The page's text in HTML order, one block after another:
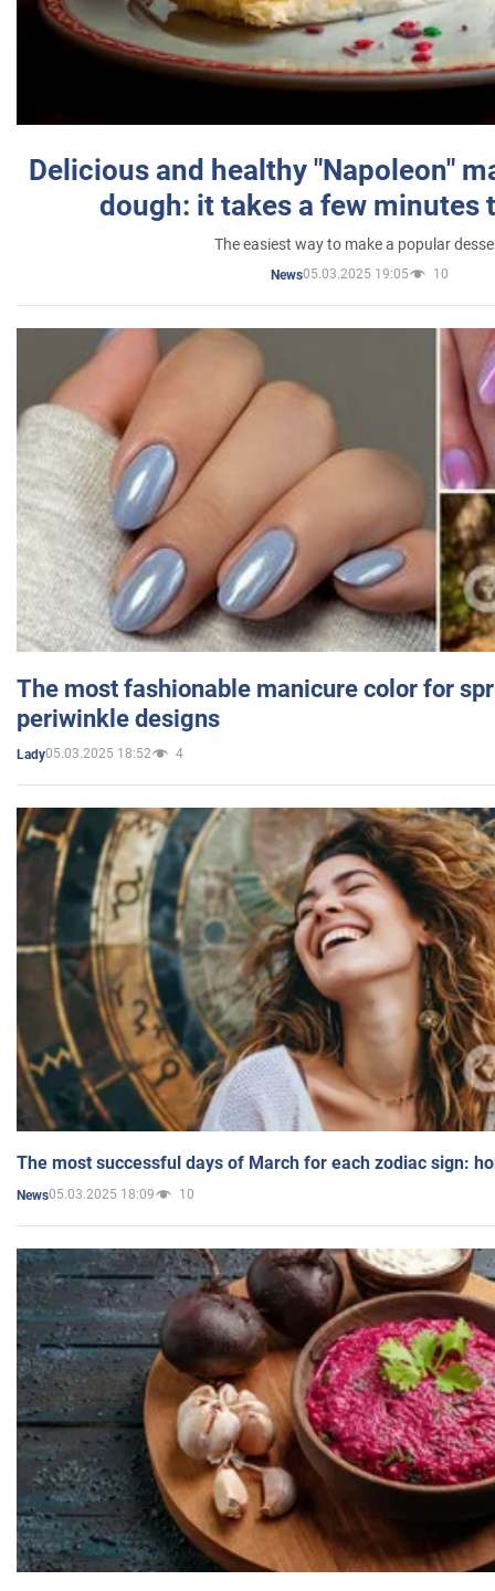
Delicious and healthy "Napoleon"
dough: it takes a few minutes
The easiest way to make a popular
News05.03.2025 19:05 10
The most fashionable manicure color for
periwinkle designs
Lady05.03.2025 18:52 4
The most successful days of March for each zodiac sign:
News05.03.2025 18:09 10